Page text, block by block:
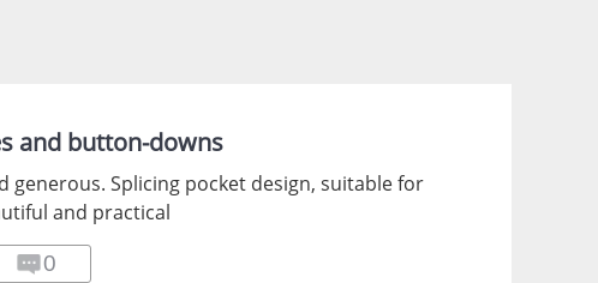
and button-downs
generous. Splicing pocket design, suitable for
and practical
0